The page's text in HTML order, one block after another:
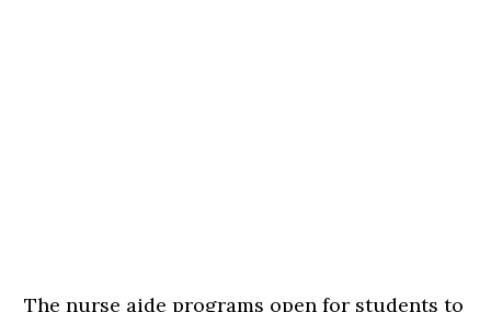
The nurse aide programs open for students to